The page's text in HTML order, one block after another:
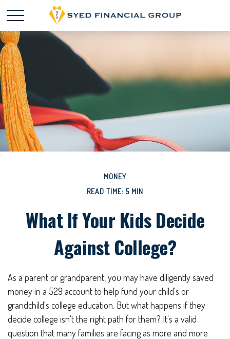
MONEY
READ TIME: 5 MIN
What If Your Kids Decide
Against College?
As a parent or grandparent, you may have diligently saved
money in a 529 account to help fund your child's or
grandchild's college education. But what happens if they
decide college isn't the right path for them? It's a valid
question that many families are facing as more and more